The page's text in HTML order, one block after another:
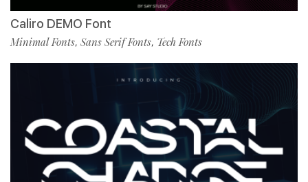
Caliro DEMO Font
Minimal Fonts, Sans Serif Fonts, Tech Fonts